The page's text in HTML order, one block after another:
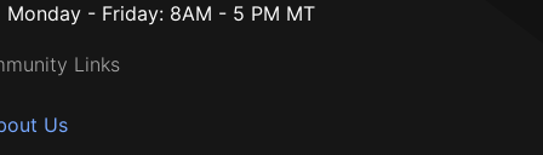
Monday - Friday: 8AM - 5 PM MT
Links
Us